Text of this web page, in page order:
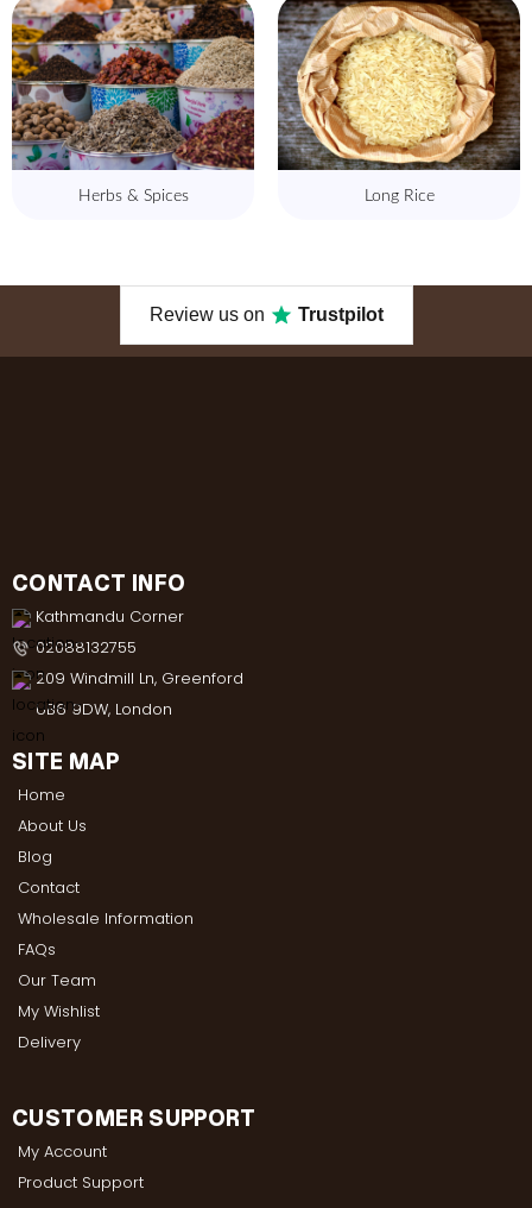
Herbs & Spices Long Rice
Review us on Trustpilot
CONTACT INFO
Kathmandu Corner
02088132755
209 Windmill Ln, Greenford
UB6 9DW, London
SITE MAP
Home
About Us
Blog
Contact
Wholesale Information
FAQs
Our Team
My Wishlist
Delivery
CUSTOMER SUPPORT
My Account
Product Support